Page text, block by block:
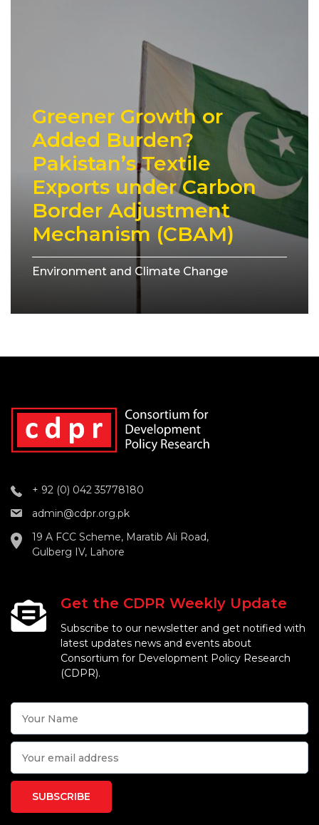
Greener Growth or
Added Burden?
Pakistan’s Textile
Exports under Carbon
Border Adjustment
Mechanism (CBAM)
Environment and Climate Change
+ 92 (0) 042 35778180
admin@cdpr.org.pk
19 A FCC Scheme, Maratib Ali Road,
Gulberg IV, Lahore
Get the CDPR Weekly Update
Subscribe to our newsletter and get notified with
latest updates news and events about
Consortium for Development Policy Research
(CDPR).